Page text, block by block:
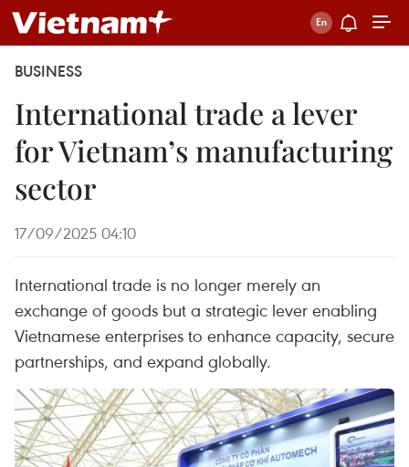
BUSINESS
International trade a lever
for Vietnam’s manufacturing
sector
17/09/2025 04:10
International trade is no longer merely an
exchange of goods but a strategic lever enabling
Vietnamese enterprises to enhance capacity, secure
partnerships, and expand globally.